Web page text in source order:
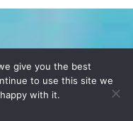
PRIVACY POLICY
RESERVED, YO! SITE
give you the best
to use this site we
with it.